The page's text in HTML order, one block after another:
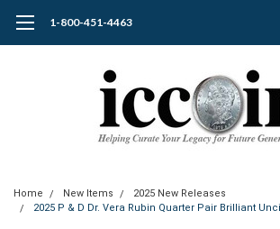
1-800-451-4463
Home New Items
2025 New Releases
2025 P & D Dr. Vera Rubin Quarter Pair Brilliant